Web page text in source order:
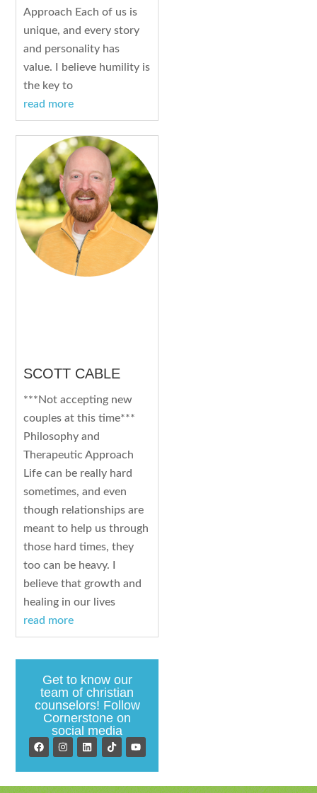
Approach Each of us is
unique, and every story
and personality has
value. I believe humility is
the key to
read more
SCOTT CABLE
***Not accepting new
couples at this time***
Philosophy and
Therapeutic Approach
Life can be really hard
sometimes, and even
though relationships are
meant to help us through
those hard times, they
too can be heavy. I
believe that growth and
healing in our lives
read more
Get to know our
team of christian
counselors! Follow
Cornerstone on
social media